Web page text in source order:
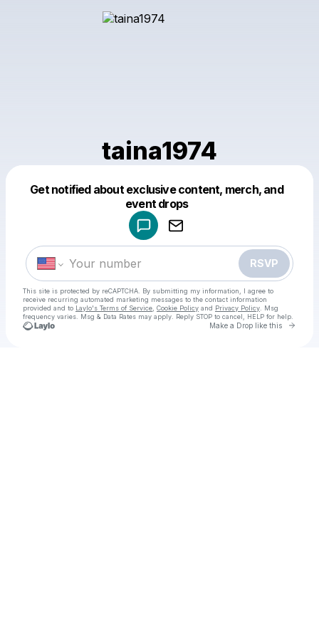
taina1974
Get notified about exclusive content, merch, and
event drops
RSVP
This site is protected by reCAPTCHA. By submitting my information, I agree to
receive recurring automated marketing messages to the contact information
provided and to Laylo's Terms of Service Cookie Policy and Privacy Policy . Msg
frequency varies. Msg & Data Rates may apply. Reply STOP to cancel, HELP for help.
Make a Drop like this Go
Make a drop like this